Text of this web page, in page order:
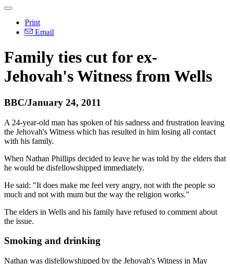
Print
Email
Family ties cut for ex-
Jehovah's Witness from Wells
BBC/January 24, 2011
A 24-year-old man has spoken of his sadness and frustration leaving
the Jehovah's Witness which has resulted in him losing all contact
with his family.
When Nathan Phillips decided to leave he was told by the elders that
he would be disfellowshipped immediately.
He said: "It does make me feel very angry, not with the people so
much and not with mum but the way the religion works."
The elders in Wells and his family have refused to comment about
the issue.
Smoking and drinking
Nathan was disfellowshipped by the Jehovah's Witness in May